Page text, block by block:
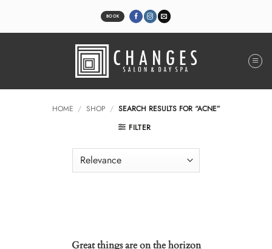
BOOK
HOME / SHOP / SEARCH RESULTS FOR “ACNE”
FILTER
Great things are on the horizon